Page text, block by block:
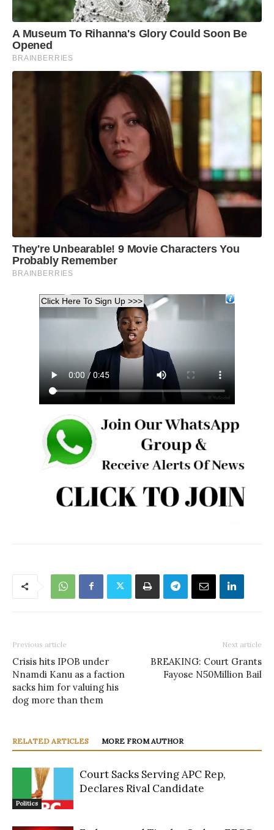
Previous article
Crisis hits IPOB under
Nnamdi Kanu as a faction
sacks him for valuing his
dog more than them
Next article
BREAKING: Court Grants
Fayose N50Million Bail
RELATED ARTICLES MORE FROM AUTHOR
Politics
Court Sacks Serving APC Rep,
Declares Rival Candidate